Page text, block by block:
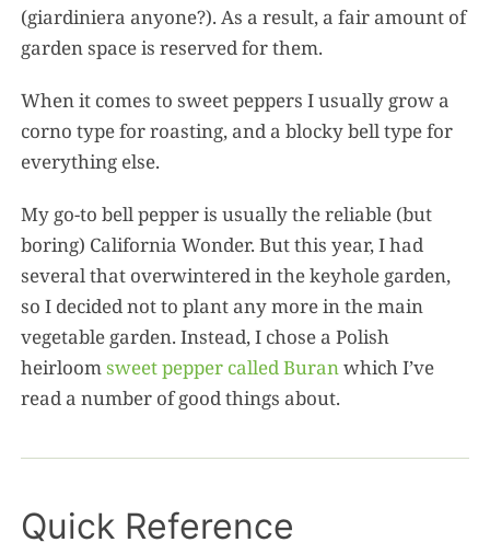
(giardiniera anyone?). As a result, a fair amount of
garden space is reserved for them.
When it comes to sweet peppers I usually grow a
corno type for roasting, and a blocky bell type for
everything else.
My go-to bell pepper is usually the reliable (but
boring) California Wonder. But this year, I had
several that overwintered in the keyhole garden,
so I decided not to plant any more in the main
vegetable garden. Instead, I chose a Polish
heirloomsweet pepper called Buranwhich I’ve
read a number of good things about.
Quick Reference